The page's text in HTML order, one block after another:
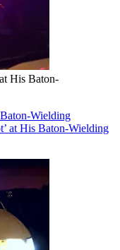
His Baton-
Wielding
at His Baton-Wielding